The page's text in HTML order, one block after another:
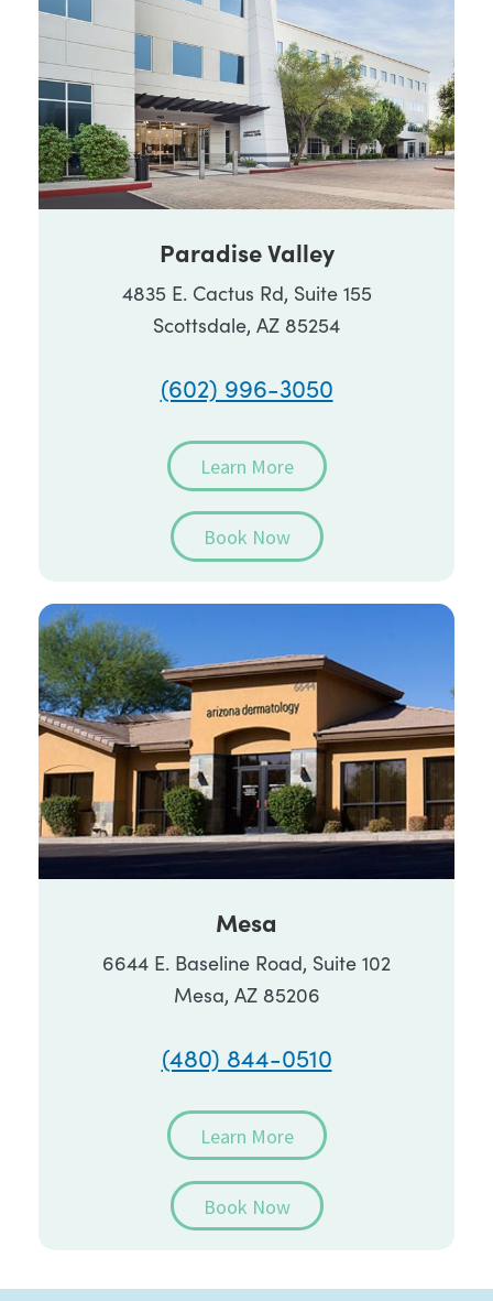
Paradise Valley
4835 E. Cactus Rd, Suite 155
Scottsdale, AZ 85254
(602) 996-3050
Learn More
Book Now
Mesa
6644 E. Baseline Road, Suite 102
Mesa, AZ 85206
(480) 844-0510
Learn More
Book Now